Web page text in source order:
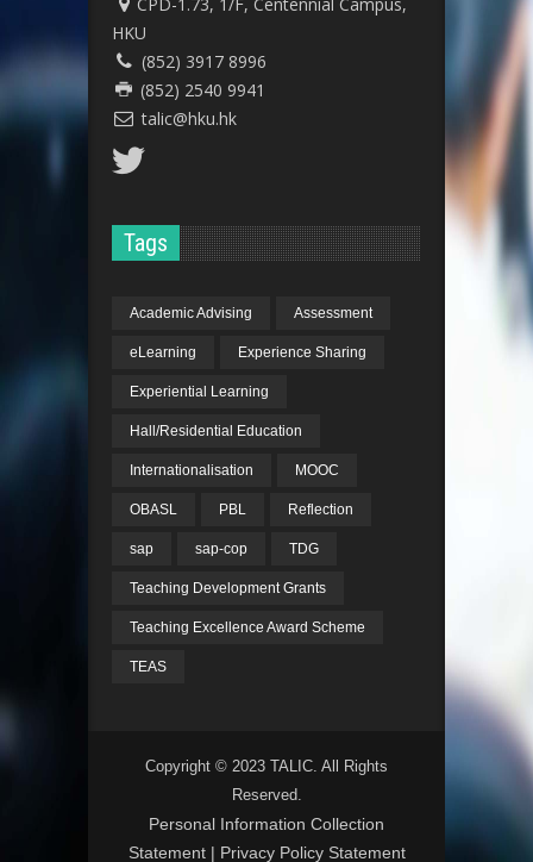
HKU
(852) 3917 8996
(852) 2540 9941
talic@hku.hk
Tags
Academic Advising Assessment
eLearning Experience Sharing
Experiential Learning
Hall/Residential Education
Internationalisation MOOC
OBASL PBL Reflection
sap sap-cop TDG
Teaching Development Grants
Teaching Excellence Award Scheme
TEAS
Copyright © 2023 TALIC. All Rights
Reserved.
Personal Information Collection
Statement| Privacy Policy Statement